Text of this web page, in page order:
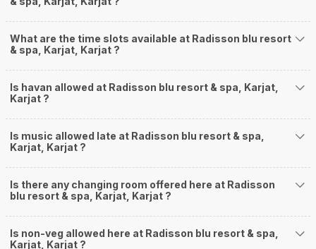
What are the time slots available at Radisson blu resort
& spa, Karjat, Karjat ?
Is havan allowed at Radisson blu resort & spa, Karjat,
Karjat ?
Is music allowed late at Radisson blu resort & spa,
Karjat, Karjat ?
Is there any changing room offered here at Radisson
blu resort & spa, Karjat, Karjat ?
Is non-veg allowed here at Radisson blu resort & spa,
Karjat, Karjat ?